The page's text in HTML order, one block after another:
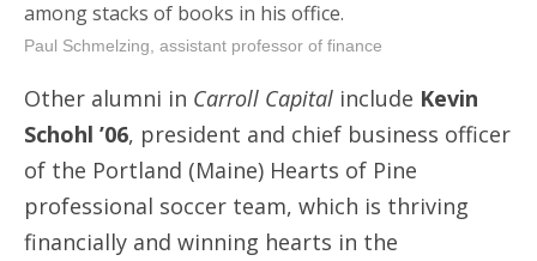
Paul Schmelzing, assistant professor of finance
Other alumni in Carroll Capital include Kevin
Schohl ’06, president and chief business officer
of the Portland (Maine) Hearts of Pine
professional soccer team, which is thriving
financially and winning hearts in the